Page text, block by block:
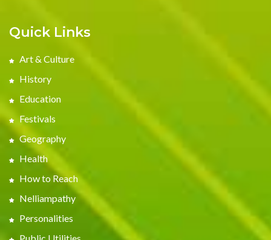
Quick Links
Art & Culture
History
Education
Festivals
Geography
Health
How to Reach
Nelliampathy
Personalities